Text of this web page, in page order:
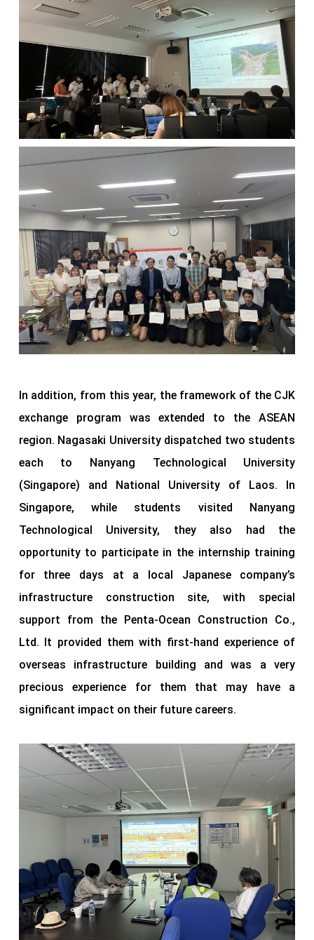
In addition, from this year, the framework of the CJK
exchange program was extended to the ASEAN
region. Nagasaki University dispatched two students
each to Nanyang Technological University
(Singapore) and National University of Laos. In
Singapore, while students visited Nanyang
Technological University, they also had the
opportunity to participate in the internship training
for three days at a local Japanese company’s
infrastructure construction site, with special
support from the Penta-Ocean Construction Co.,
Ltd. It provided them with first-hand experience of
overseas infrastructure building and was a very
precious experience for them that may have a
significant impact on their future careers.